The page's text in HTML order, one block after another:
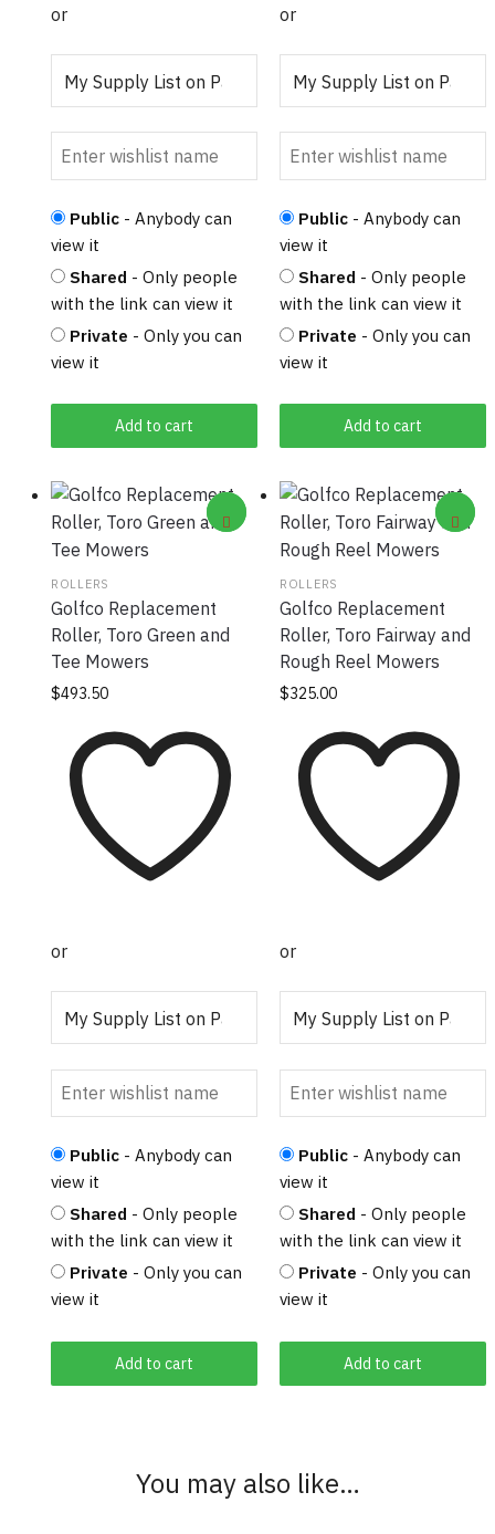
Add to cart
or
Public - Anybody can
view it
Shared - Only people
with the link can view it
Private - Only you can
view it
Add to cart
or
Public - Anybody can
view it
Shared - Only people
with the link can view it
Private - Only you can
view it
ROLLERS
Golfco Replacement
Roller, Toro Green and
Tee Mowers
$493.50
Add to cart
or
Public - Anybody can
view it
Shared - Only people
with the link can view it
Private - Only you can
view it
ROLLERS
Golfco Replacement
Roller, Toro Fairway and
Rough Reel Mowers
$325.00
Add to cart
or
Public - Anybody can
view it
Shared - Only people
with the link can view it
Private - Only you can
view it
You may also like…